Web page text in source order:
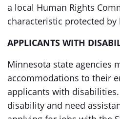
a local Human Rights
characteristic protected by
APPLICANTS WITH
Minnesota state agencies
accommodations to their
applicants with
disability and need